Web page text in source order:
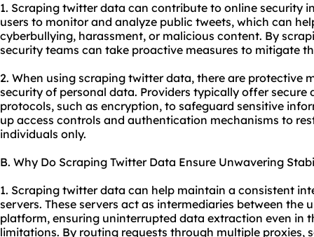
1. Scraping twitter data can contribute to online security
users to monitor and analyze public tweets, which can
cyberbullying, harassment, or malicious content. By
security teams can take proactive measures to mitigate
2. When using scraping twitter data, there are protective
security of personal data. Providers typically offer secure
protocols, such as encryption, to safeguard sensitive
up access controls and authentication mechanisms to
individuals only.
B. Why Do Scraping Twitter Data Ensure Unwavering
1. Scraping twitter data can help maintain a consistent
servers. These servers act as intermediaries between the
platform, ensuring uninterrupted data extraction even in
limitations. By routing requests through multiple proxies,